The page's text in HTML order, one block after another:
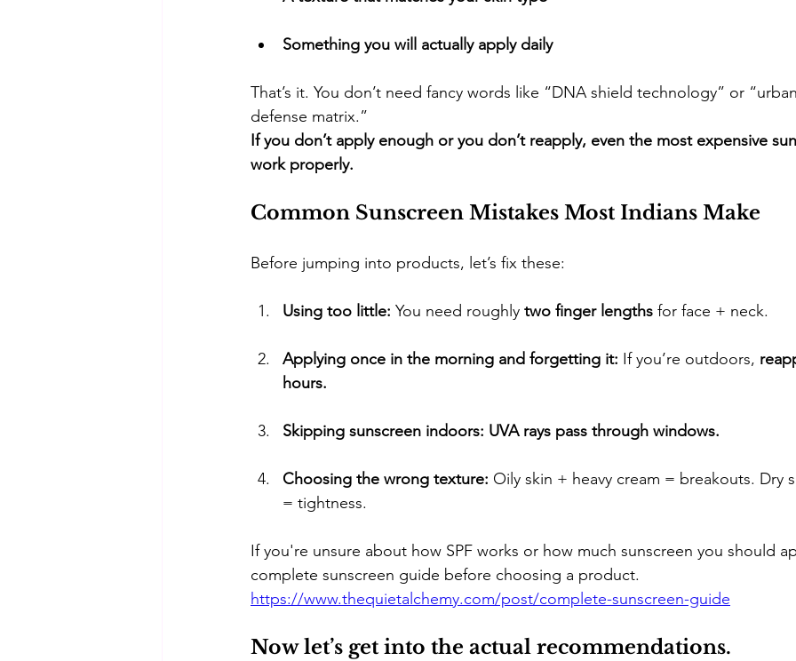
Something you will actually apply daily
​That’s it. You don’t need fancy words like “DNA shield technology” or
defense matrix.”
If you don’t apply enough or you don’t reapply, even the most expensive
work properly.
Common Sunscreen Mistakes Most Indians Make
​Before jumping into products, let’s fix these:
Using too little: You need roughly two finger lengths for face + neck.
Applying once in the morning and forgetting it: If you’re outdoors,
hours.
Skipping sunscreen indoors: UVA rays pass through windows.
Choosing the wrong texture: Oily skin + heavy cream = breakouts. Dry
= tightness.
If you're unsure about how SPF works or how much sunscreen you should
complete sunscreen guide before choosing a product.
https://www.thequietalchemy.com/post/complete-sunscreen-guide
Now let’s get into the actual recommendations.